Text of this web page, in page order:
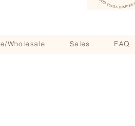
Wholesale Sales FAQ